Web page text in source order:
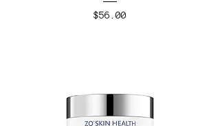
Price
$56.00